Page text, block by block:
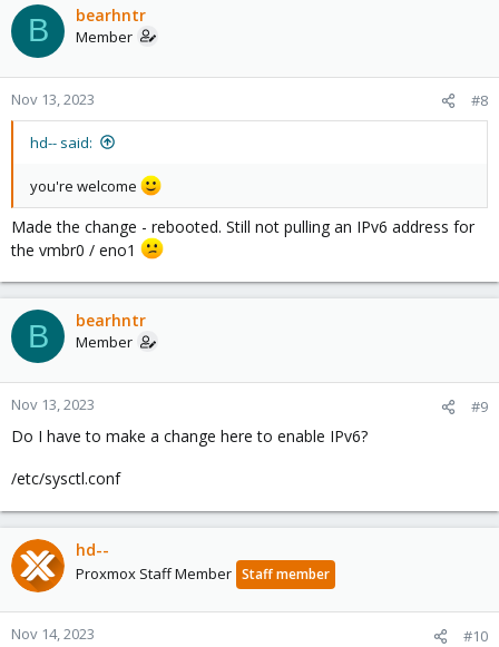
B bearhntr
Member
Nov 13, 2023 #8
hd-- said:
you're welcome
Made the change - rebooted. Still not pulling an IPv6 address for
the vmbr0 / eno1
B bearhntr
Member
Nov 13, 2023 #9
Do I have to make a change here to enable IPv6?
/etc/sysctl.conf
hd--
Proxmox Staff Member Staff member
Nov 14, 2023 #10